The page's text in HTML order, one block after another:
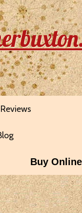
Reviews
Buy Online